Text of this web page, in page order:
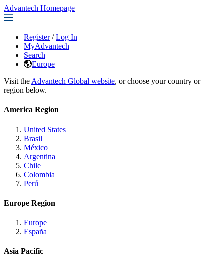
Advantech Homepage
Register / Log In
MyAdvantech
Search
Europe
Visit the Advantech Global website, or choose your country or
region below.
America Region
United States
Brasil
México
Argentina
Chile
Colombia
Perú
Europe Region
Europe
España
Asia Pacific